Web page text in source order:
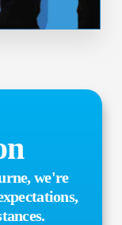
we're